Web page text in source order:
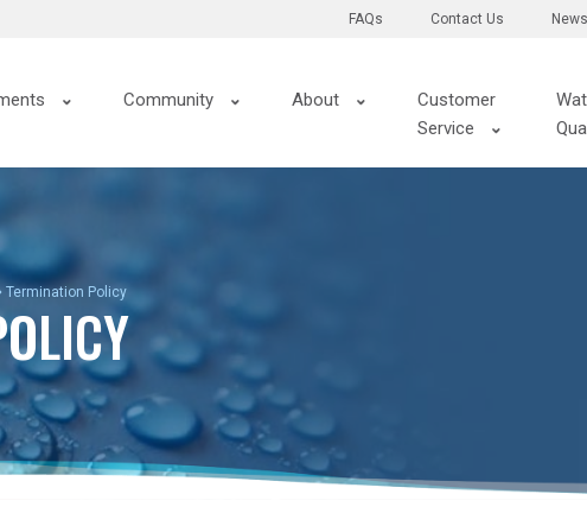
Contact Us
FAQs
Community About
Customer
Service
Termination Policy